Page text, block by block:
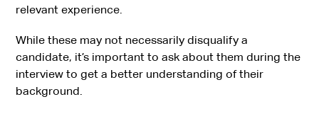
relevant experience.
While these may not necessarily disqualify a
candidate, it’s important to ask about them during the
interview to get a better understanding of their
background.